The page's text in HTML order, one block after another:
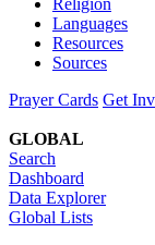
Languages
Resources
Sources
Prayer Cards Get
GLOBAL
Search
Dashboard
Data Explorer
Global Lists